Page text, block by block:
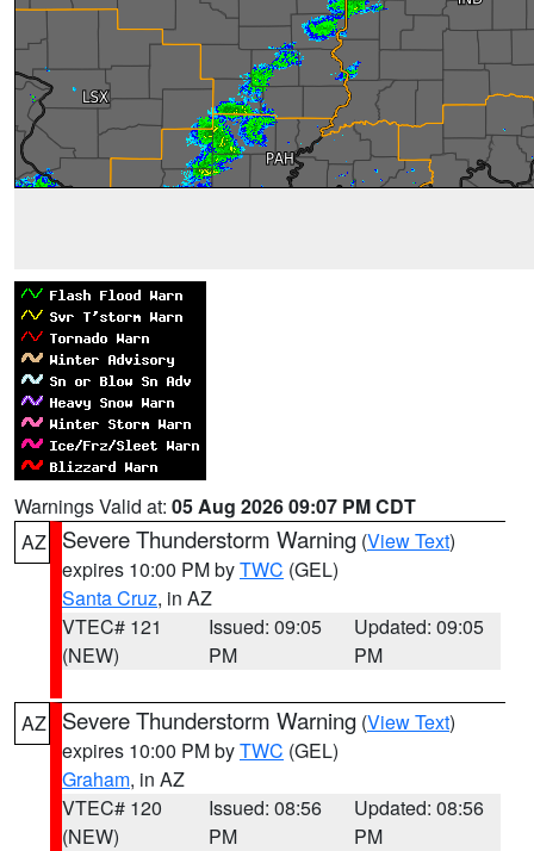
Warnings Valid at: 05 Aug 2026 09:07 PM CDT
AZ
Severe Thunderstorm Warning (View Text)
expires 10:00 PM byTWC (GEL)
Santa Cruz, in AZ
VTEC# 121
(NEW)
Issued: 09:05
PM
Updated: 09:05
PM
AZ Severe Thunderstorm Warning (View Text)
expires 10:00 PM byTWC (GEL)
Graham, in AZ
VTEC# 120
(NEW)
Issued: 08:56
PM
Updated: 08:56
PM